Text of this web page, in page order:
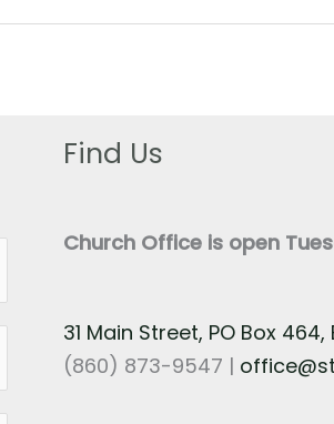
Find Us
Church Office is open
31 Main Street, PO Box
(860) 873-9547 |